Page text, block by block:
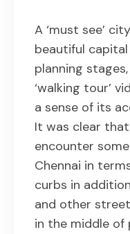
A ‘must see’
beautiful
planning
‘walking tour’
a sense of its
It was clear
encounter
Chennai in
curbs in
and other
in the middle